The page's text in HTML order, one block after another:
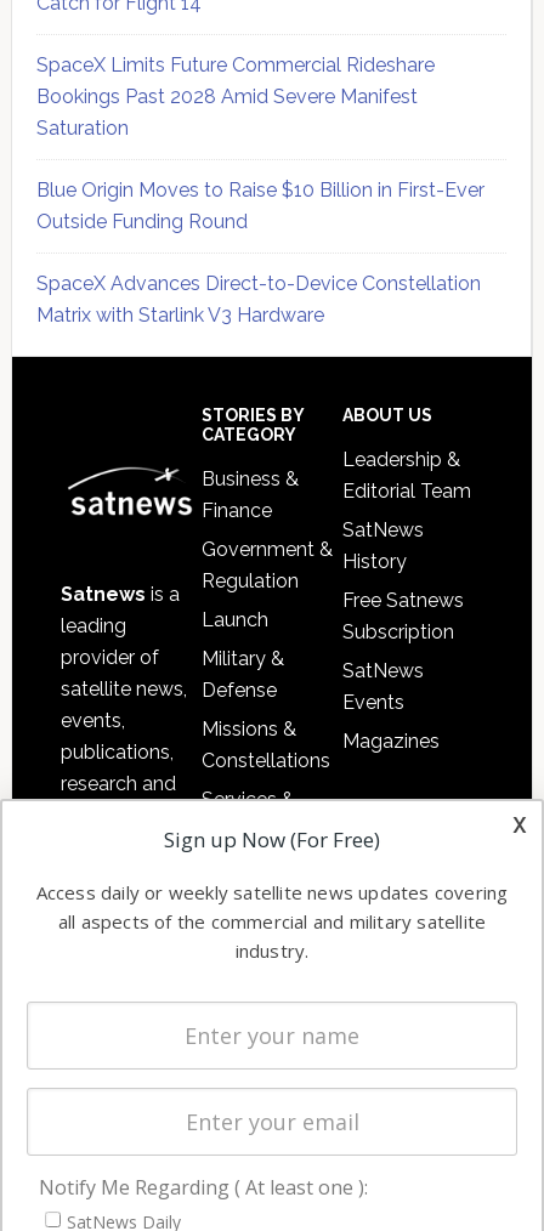
SpaceX Limits Future Commercial Rideshare
Bookings Past 2028 Amid Severe Manifest
Saturation
Blue Origin Moves to Raise $10 Billion in First-Ever
Outside Funding Round
SpaceX Advances Direct-to-Device Constellation
Matrix with Starlink V3 Hardware
Satnews is a
leading
provider of
satellite news,
events,
publications,
research and
commercial
enterprises
STORIES BY
CATEGORY
Business &
Finance
Government &
Regulation
Launch
Military &
Defense
Missions &
Constellations
Services &
Applications
Automation &
Ground
Systems
Spectrum &
Licensing
Startups &
Business
ABOUT US
Leadership &
Editorial Team
SatNews
History
Free Satnews
Subscription
SatNews
Events
Magazines
NAVIGATION
x
Sign up Now (For Free)
Access daily or weekly satellite news updates covering
all aspects of the commercial and military satellite
industry.
Notify Me Regarding ( At least one ):
SatNews Daily